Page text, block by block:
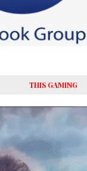
THIS GAMING